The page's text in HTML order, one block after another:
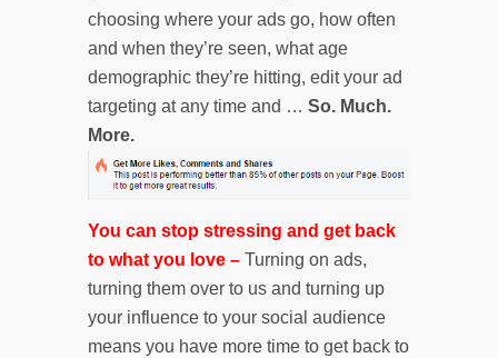
choosing where your ads go, how often
and when they’re seen, what age
demographic they’re hitting, edit your ad
targeting at any time and … So. Much.
More.
You can stop stressing and get back
to what you love – Turning on ads,
turning them over to us and turning up
your influence to your social audience
means you have more time to get back to